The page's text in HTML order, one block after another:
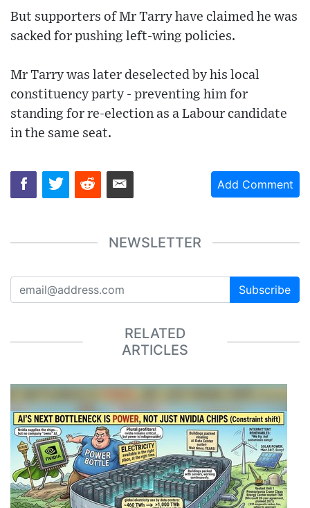
But supporters of Mr Tarry have claimed he was
sacked for pushing left-wing policies.
Mr Tarry was later deselected by his local
constituency party - preventing him for
standing for re-election as a Labour candidate
in the same seat.
Add Comment
NEWSLETTER
Subscribe
RELATED
ARTICLES